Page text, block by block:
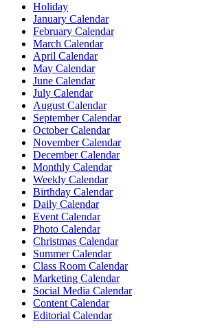
Holiday
January Calendar
February Calendar
March Calendar
April Calendar
May Calendar
June Calendar
July Calendar
August Calendar
September Calendar
October Calendar
November Calendar
December Calendar
Monthly Calendar
Weekly Calendar
Birthday Calendar
Daily Calendar
Event Calendar
Photo Calendar
Christmas Calendar
Summer Calendar
Class Room Calendar
Marketing Calendar
Social Media Calendar
Content Calendar
Editorial Calendar